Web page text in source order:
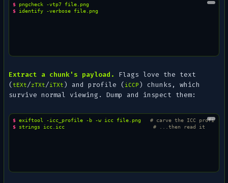
$ pngcheck -vtp7
$ identify -verbose
Extract a chunk's payload.
Flags love the text
(tEXt/zTXt/iTXt ) and profile ( iCCP ) chunks, which
survive normal viewing. Dump and inspect them:
$ exiftool -icc_profile -b -w icc file.png
# carve the ICC profile
$ strings icc.icc # ...then read it